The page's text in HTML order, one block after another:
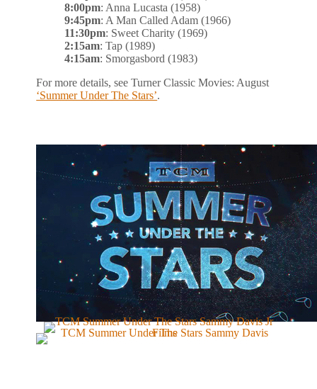
8:00pm: Anna Lucasta (1958)
9:45pm: A Man Called Adam (1966)
11:30pm: Sweet Charity (1969)
2:15am: Tap (1989)
4:15am: Smorgasbord (1983)
For more details, see Turner Classic Movies: August
‘Summer Under The Stars’.